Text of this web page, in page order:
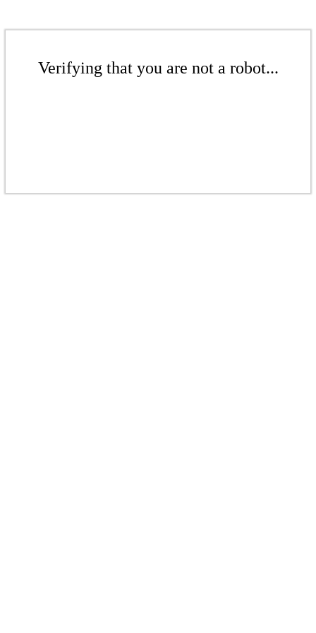
Verifying that you are not a robot...